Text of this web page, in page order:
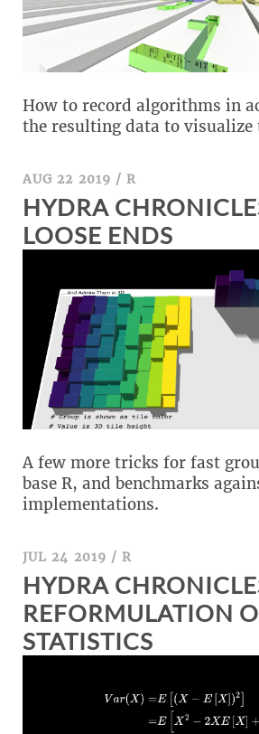
How to record algorithms in
the resulting data to visualize
AUG 22 2019 /R
HYDRA
LOOSE ENDS
A few more tricks for fast
base R, and benchmarks
implementations.
JUL 24 2019 /R
HYDRA
REFORMULATION
STATISTICS